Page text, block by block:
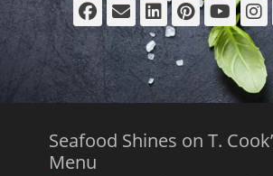
Facebook
EmailLinkedIn
Seafood Shines on T.
Menu